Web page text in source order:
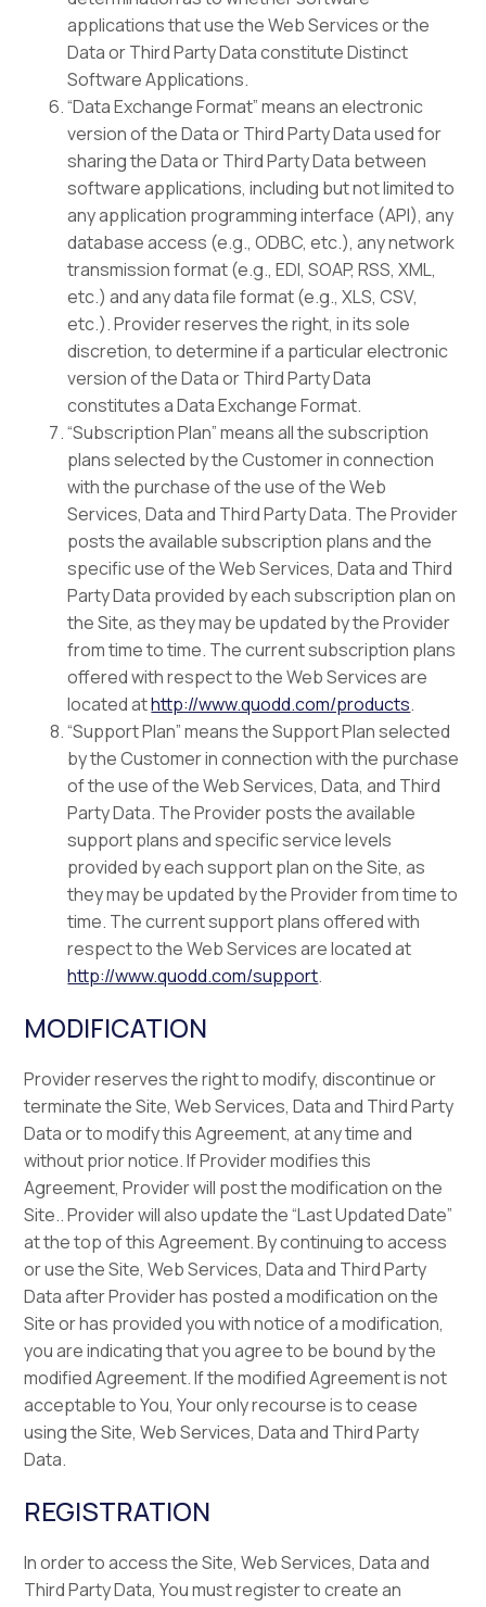
applications that use the Web Services or the
Data or Third Party Data constitute Distinct
Software Applications.
“Data Exchange Format” means an electronic
version of the Data or Third Party Data used for
sharing the Data or Third Party Data between
software applications, including but not limited to
any application programming interface (API), any
database access (e.g., ODBC, etc.), any network
transmission format (e.g., EDI, SOAP, RSS, XML,
etc.) and any data file format (e.g., XLS, CSV,
etc.). Provider reserves the right, in its sole
discretion, to determine if a particular electronic
version of the Data or Third Party Data
constitutes a Data Exchange Format.
“Subscription Plan” means all the subscription
plans selected by the Customer in connection
with the purchase of the use of the Web
Services, Data and Third Party Data. The Provider
posts the available subscription plans and the
specific use of the Web Services, Data and Third
Party Data provided by each subscription plan on
the Site, as they may be updated by the Provider
from time to time. The current subscription plans
offered with respect to the Web Services are
located athttp://www.quodd.com/products.
“Support Plan” means the Support Plan selected
by the Customer in connection with the purchase
of the use of the Web Services, Data, and Third
Party Data. The Provider posts the available
support plans and specific service levels
provided by each support plan on the Site, as
they may be updated by the Provider from time to
time. The current support plans offered with
respect to the Web Services are located at
http://www.quodd.com/support.
MODIFICATION
Provider reserves the right to modify, discontinue or
terminate the Site, Web Services, Data and Third Party
Data or to modify this Agreement, at any time and
without prior notice. If Provider modifies this
Agreement, Provider will post the modification on the
Site.. Provider will also update the “Last Updated Date”
at the top of this Agreement. By continuing to access
or use the Site, Web Services, Data and Third Party
Data after Provider has posted a modification on the
Site or has provided you with notice of a modification,
you are indicating that you agree to be bound by the
modified Agreement. If the modified Agreement is not
acceptable to You, Your only recourse is to cease
using the Site, Web Services, Data and Third Party
Data.
REGISTRATION
In order to access the Site, Web Services, Data and
Third Party Data, You must register to create an